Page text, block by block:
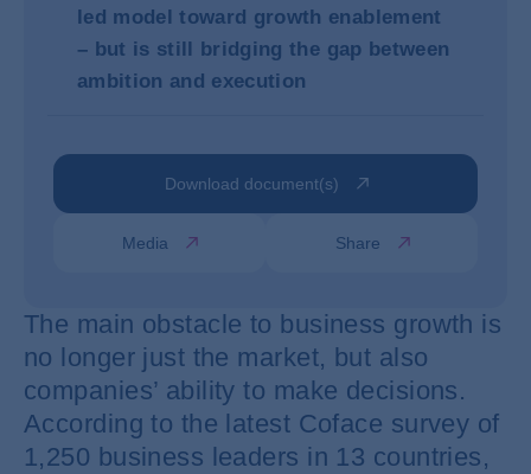
led model toward growth enablement
– but is still bridging the gap between
ambition and execution
Download document(s)
Media Share
The main obstacle to business growth is
no longer just the market, but also
companies’ ability to make decisions.
According to the latest Coface survey of
1,250 business leaders in 13 countries,